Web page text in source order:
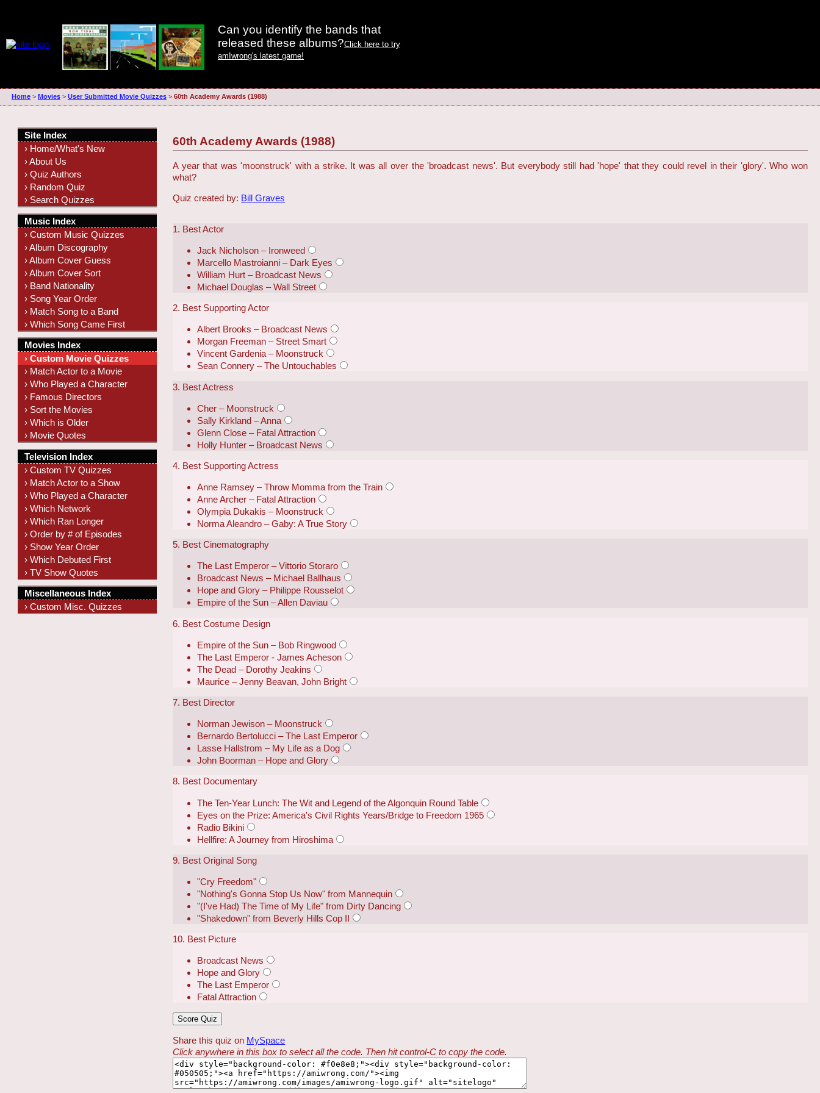
Can you identify the bands that
released these albums?Click here to try
amIwrong's latest game!
Home> Movies> User Submitted Movie Quizzes> 60th Academy Awards (1988)
60th Academy Awards (1988)
A year that was 'moonstruck' with a strike. It was all over the 'broadcast news'. But everybody still had 'hope' that they could revel in their 'glory'. Who won
what?
Quiz created by: Bill Graves
1. Best Actor
Jack Nicholson – Ironweed
Marcello Mastroianni – Dark Eyes
William Hurt – Broadcast News
Michael Douglas – Wall Street
2. Best Supporting Actor
Albert Brooks – Broadcast News
Morgan Freeman – Street Smart
Vincent Gardenia – Moonstruck
Sean Connery – The Untouchables
3. Best Actress
Cher – Moonstruck
Sally Kirkland – Anna
Glenn Close – Fatal Attraction
Holly Hunter – Broadcast News
4. Best Supporting Actress
Anne Ramsey – Throw Momma from the Train
Anne Archer – Fatal Attraction
Olympia Dukakis – Moonstruck
Norma Aleandro – Gaby: A True Story
5. Best Cinematography
The Last Emperor – Vittorio Storaro
Broadcast News – Michael Ballhaus
Hope and Glory – Philippe Rousselot
Empire of the Sun – Allen Daviau
6. Best Costume Design
Empire of the Sun – Bob Ringwood
The Last Emperor - James Acheson
The Dead – Dorothy Jeakins
Maurice – Jenny Beavan, John Bright
7. Best Director
Norman Jewison – Moonstruck
Bernardo Bertolucci – The Last Emperor
Lasse Hallstrom – My Life as a Dog
John Boorman – Hope and Glory
8. Best Documentary
The Ten-Year Lunch: The Wit and Legend of the Algonquin Round Table
Eyes on the Prize: America's Civil Rights Years/Bridge to Freedom 1965
Radio Bikini
Hellfire: A Journey from Hiroshima
9. Best Original Song
"Cry Freedom"
"Nothing's Gonna Stop Us Now" from Mannequin
"(I've Had) The Time of My Life" from Dirty Dancing
"Shakedown" from Beverly Hills Cop II
10. Best Picture
Broadcast News
Hope and Glory
The Last Emperor
Fatal Attraction
Share this quiz on MySpace
Click anywhere in this box to select all the code. Then hit control-C to copy the code.
Site Index
› Home/What's New
› About Us
› Quiz Authors
› Random Quiz
› Search Quizzes
Music Index
› Custom Music Quizzes
› Album Discography
› Album Cover Guess
› Album Cover Sort
› Band Nationality
› Song Year Order
› Match Song to a Band
› Which Song Came First
Movies Index
› Custom Movie Quizzes
› Match Actor to a Movie
› Who Played a Character
› Famous Directors
› Sort the Movies
› Which is Older
› Movie Quotes
Television Index
› Custom TV Quizzes
› Match Actor to a Show
› Who Played a Character
› Which Network
› Which Ran Longer
› Order by # of Episodes
› Show Year Order
› Which Debuted First
› TV Show Quotes
Miscellaneous Index
› Custom Misc. Quizzes